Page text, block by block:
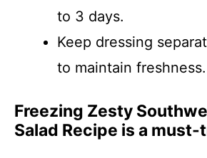
to 3 days.
Keep dressing
to maintain freshness.
Freezing Zesty
Salad Recipe is a must-